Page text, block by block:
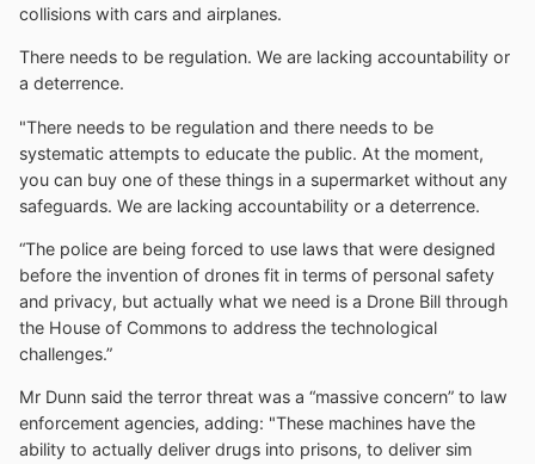
collisions with cars and airplanes.
There needs to be regulation. We are lacking accountability or
a deterrence.
"There needs to be regulation and there needs to be
systematic attempts to educate the public. At the moment,
you can buy one of these things in a supermarket without any
safeguards. We are lacking accountability or a deterrence.
“The police are being forced to use laws that were designed
before the invention of drones fit in terms of personal safety
and privacy, but actually what we need is a Drone Bill through
the House of Commons to address the technological
challenges.”
Mr Dunn said the terror threat was a “massive concern” to law
enforcement agencies, adding: "These machines have the
ability to actually deliver drugs into prisons, to deliver sim